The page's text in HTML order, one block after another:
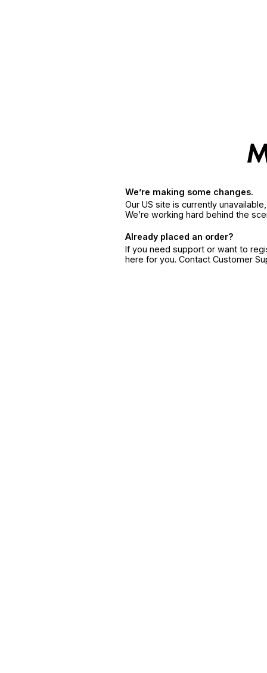
We’re making some changes.
Our US site is currently
We’re working hard behind the
Already placed an order?
If you need support or want to
here for you. Contact Customer